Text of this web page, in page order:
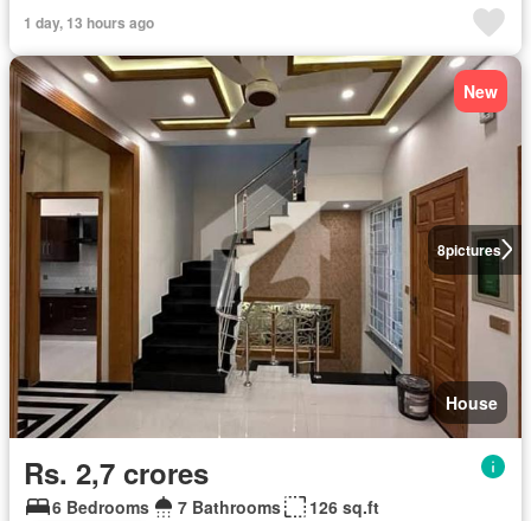
1 day, 13 hours ago
8pictures
New
House
Rs. 2,7 crores
6 Bedrooms 7 Bathrooms
126 sq.ft